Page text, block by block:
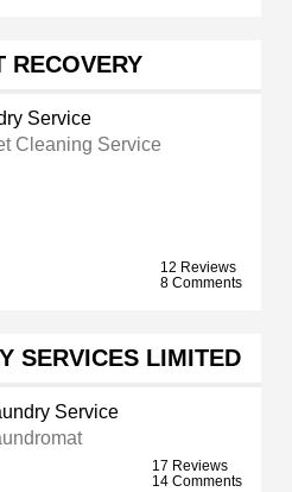
RECOVERY
Service
Cleaning Service
12 Reviews
8 Comments
SERVICES LIMITED
Service
17 Reviews
14 Comments